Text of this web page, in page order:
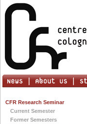
CFR Research Seminar
Current Semester
Former Semesters